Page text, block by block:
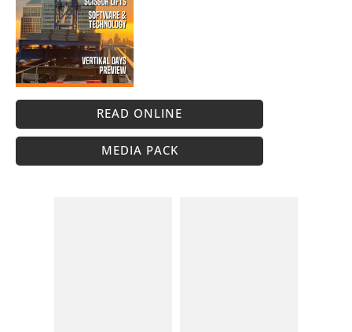
READ ONLINE
MEDIA PACK